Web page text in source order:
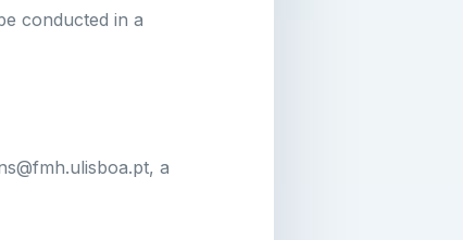
conducted in a
a